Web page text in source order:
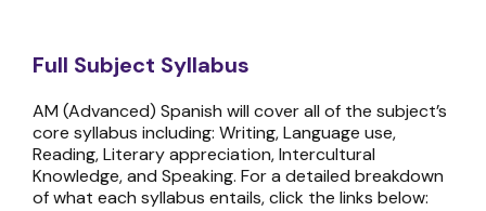
Full Subject Syllabus
AM (Advanced) Spanish will cover all of the subject’s
core syllabus including: Writing, Language use,
Reading, Literary appreciation, Intercultural
Knowledge, and Speaking. For a detailed breakdown
of what each syllabus entails, click the links below: